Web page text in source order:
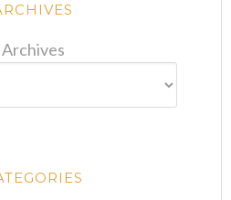
Archives